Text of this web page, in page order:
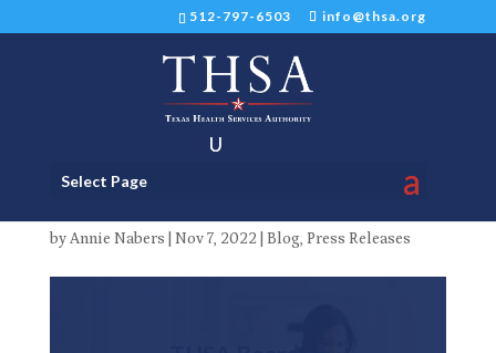
512-797-6503 info@thsa.org
Select Page
THSA Board of Directors
Meeting November 11, 2022
byAnnie Nabers Nov 7, 2022 Blog, Press Releases